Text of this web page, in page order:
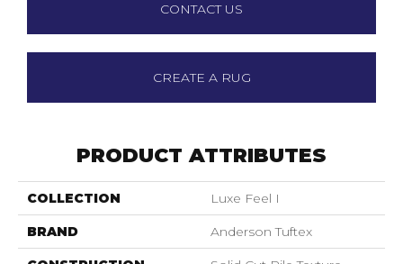
CONTACT US
CREATE A RUG
PRODUCT ATTRIBUTES
COLLECTION Luxe Feel I
BRAND Anderson Tuftex